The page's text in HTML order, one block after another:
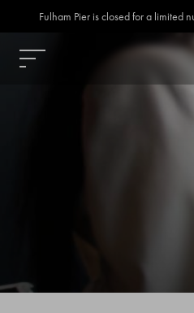
Fulham Pier is closed for a limited